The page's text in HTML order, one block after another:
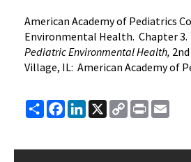
American Academy of Pediatrics
Environmental Health. Chapter 3.
Pediatric Environmental Health,
Village, IL: American Academy of
ShareFacebook
LinkedIn
X
Copy
Link
Print